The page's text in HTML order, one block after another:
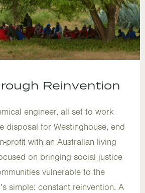
Reinvention
engineer, all set to work
disposal for Westinghouse, end
profit with an Australian living
on bringing social justice
vulnerable to the
simple: constant reinvention. A